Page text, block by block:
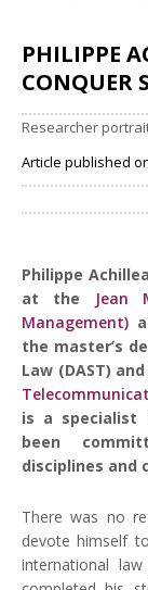
PHILIPPE
CONQUER
Researcher
Article published
Philippe
at the
Jean
Management)
the master’s
Law (DAST)
is a specialist
been
disciplines and
There was no
devote himself
international